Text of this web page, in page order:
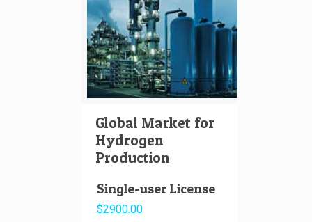
Global Market for
Hydrogen
Production
Single-user License
$2900.00